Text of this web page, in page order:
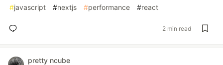
#javascript #nextjs #performance #react
2 min read
pretty ncube